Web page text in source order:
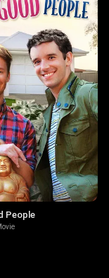
People